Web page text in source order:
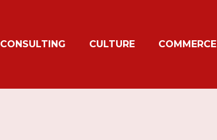
CONSULTING CULTURE COMMERCE